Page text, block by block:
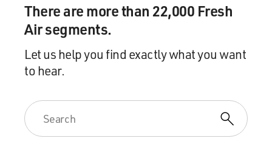
There are more than 22,000 Fresh
Air segments.
Let us help you find exactly what you want
to hear.